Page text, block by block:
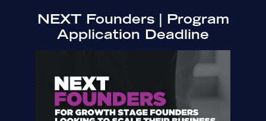
NEXT Founders | Program
Application Deadline